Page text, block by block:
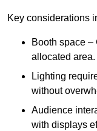
Key considerations
Booth space –
allocated area.
Lighting
without
Audience
with displays